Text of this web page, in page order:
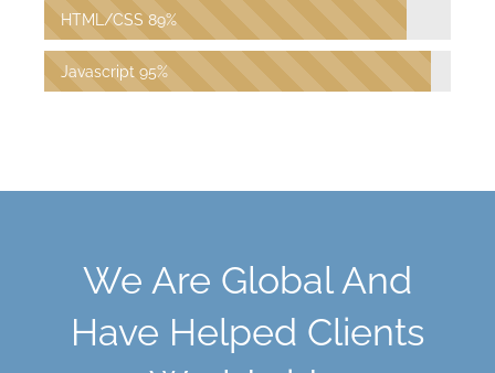
HTML/CSS 89%
Javascript 95%
We Are Global And
Have Helped Clients